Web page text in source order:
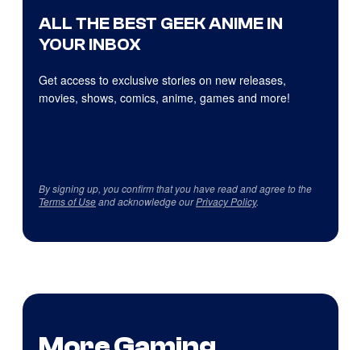
ALL THE BEST GEEK ANIME IN
YOUR INBOX
Get access to exclusive stories on new releases,
movies, shows, comics, anime, games and more!
By signing up, you confirm that you have read and agree to the
Terms of Useand acknowledge ourPrivacy Policy.